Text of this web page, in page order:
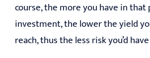
course, the more you have in that
investment, the lower the yield
reach, thus the less risk you’d